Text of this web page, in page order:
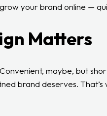
your brand online —
Matters
maybe, but
brand deserves. That’s